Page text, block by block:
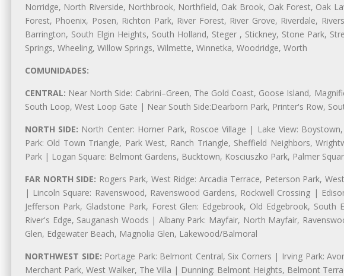
Norridge, North Riverside, Northbrook, Northfield, Oak Brook, Oak Forest, Oak
Forest, Phoenix, Posen, Richton Park, River Forest, River Grove, Riverdale,
Barrington, South Elgin Heights, South Holland, Steger , Stickney, Stone Park,
Springs, Wheeling, Willow Springs, Wilmette, Winnetka, Woodridge, Worth
COMUNIDADES:
CENTRAL: Near North Side: Cabrini–Green, The Gold Coast, Goose Island,
South Loop, West Loop Gate | Near South Side:Dearborn Park, Printer's Row,
NORTH SIDE: North Center: Horner Park, Roscoe Village | Lake View:
Park: Old Town Triangle, Park West, Ranch Triangle, Sheffield Neighbors,
Park | Logan Square: Belmont Gardens, Bucktown, Kosciuszko Park, Palmer
FAR NORTH SIDE: Rogers Park, West Ridge: Arcadia Terrace, Peterson Park,
| Lincoln Square: Ravenswood, Ravenswood Gardens, Rockwell Crossing |
Jefferson Park, Gladstone Park, Forest Glen: Edgebrook, Old Edgebrook,
River's Edge, Sauganash Woods | Albany Park: Mayfair, North Mayfair,
Glen, Edgewater Beach, Magnolia Glen, Lakewood/Balmoral
NORTHWEST SIDE: Portage Park: Belmont Central, Six Corners | Irving Park:
Merchant Park, West Walker, The Villa | Dunning: Belmont Heights, Belmont